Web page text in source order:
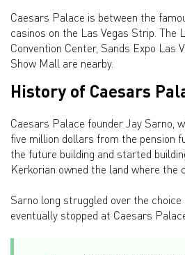
Caesars Palace is between the
casinos on the Las Vegas Strip. The
Convention Center, Sands Expo Las
Show Mall are nearby.
History of Caesars
Caesars Palace founder Jay Sarno,
five million dollars from the pension
the future building and started
Kerkorian owned the land where the
Sarno long struggled over the
eventually stopped at Caesars